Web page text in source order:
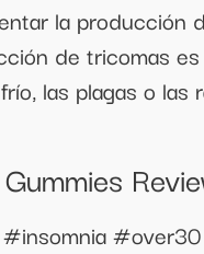
la producción
de tricomas
las plagas o